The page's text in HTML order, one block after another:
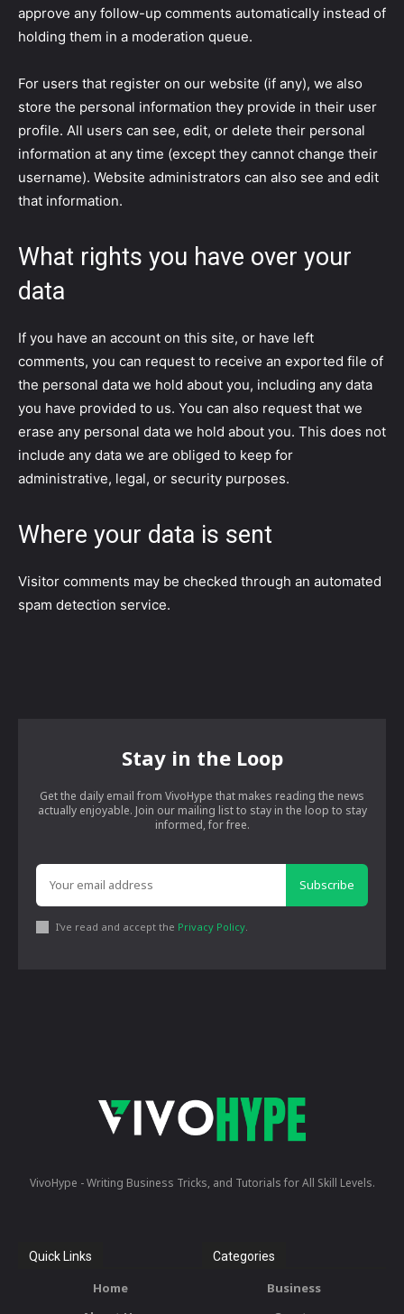
approve any follow-up comments automatically instead of
holding them in a moderation queue.
For users that register on our website (if any), we also
store the personal information they provide in their user
profile. All users can see, edit, or delete their personal
information at any time (except they cannot change their
username). Website administrators can also see and edit
that information.
What rights you have over your
data
If you have an account on this site, or have left
comments, you can request to receive an exported file of
the personal data we hold about you, including any data
you have provided to us. You can also request that we
erase any personal data we hold about you. This does not
include any data we are obliged to keep for
administrative, legal, or security purposes.
Where your data is sent
Visitor comments may be checked through an automated
spam detection service.
Stay in the Loop
Get the daily email from VivoHype that makes reading the news
actually enjoyable. Join our mailing list to stay in the loop to stay
informed, for free.
Subscribe
I've read and accept the Privacy Policy.
VivoHype - Writing Business Tricks, and Tutorials for All Skill Levels.
Quick Links
Home
Categories
Business